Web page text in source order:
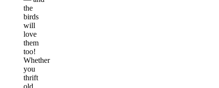
the
birds
will
love
them
too!
Whether
you
thrift
old